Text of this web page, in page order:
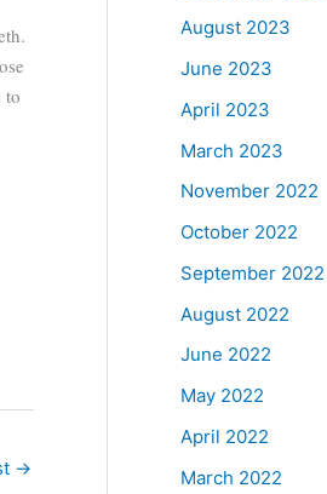
to
→
August 2023
June 2023
April 2023
March 2023
November 2022
October 2022
September 2022
August 2022
June 2022
May 2022
April 2022
March 2022